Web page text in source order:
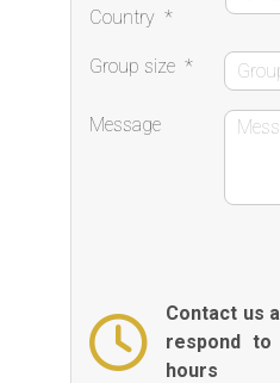
Country *
Group size *
Message
Contact us
respond
hours